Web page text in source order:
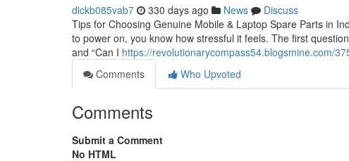
dickb085vab7 330 days ago News
Discuss
Tips for Choosing Genuine Mobile & Laptop Spare Parts in
to power on, you know how stressful it feels. The first
and “Can I https://revolutionarycompass54.blogsmine.com/
Comments
Who Upvoted
Comments
Submit a Comment
No HTML